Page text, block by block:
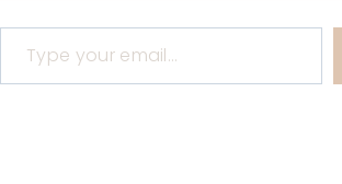
Type your email…